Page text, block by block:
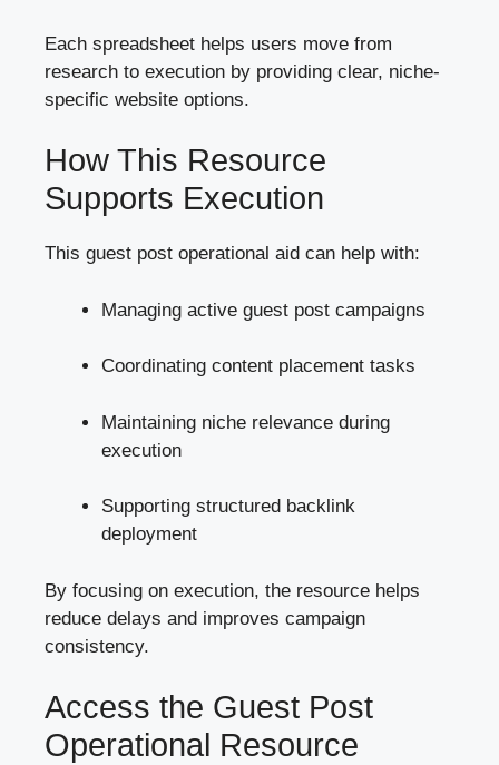
Each spreadsheet helps users move from
research to execution by providing clear, niche-
specific website options.
How This Resource
Supports Execution
This guest post operational aid can help with:
Managing active guest post campaigns
Coordinating content placement tasks
Maintaining niche relevance during
execution
Supporting structured backlink
deployment
By focusing on execution, the resource helps
reduce delays and improves campaign
consistency.
Access the Guest Post
Operational Resource